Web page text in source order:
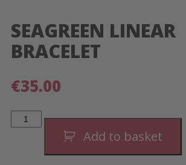
SEAGREEN LINEAR
BRACELET
€35.00
Seagreen
Linear
Add to basket